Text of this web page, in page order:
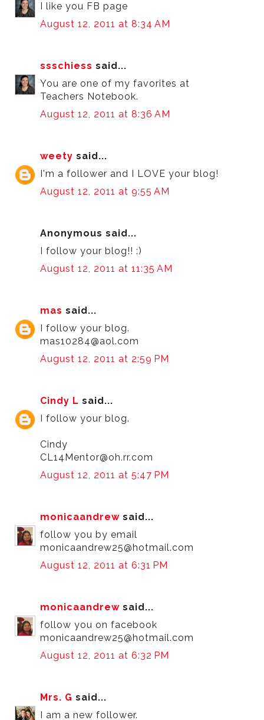
I like you FB page
August 12, 2011 at 8:34 AM
ssschiess said...
You are one of my favorites at
Teachers Notebook.
August 12, 2011 at 8:36 AM
weety said...
I'm a follower and I LOVE your blog!
August 12, 2011 at 9:55 AM
Anonymous said...
I follow your blog!! :)
August 12, 2011 at 11:35 AM
mas said...
I follow your blog.
mas10284@aol.com
August 12, 2011 at 2:59 PM
Cindy L said...
I follow your blog.
Cindy
CL14Mentor@oh.rr.com
August 12, 2011 at 5:47 PM
monicaandrew said...
follow you by email
monicaandrew25@hotmail.com
August 12, 2011 at 6:31 PM
monicaandrew said...
follow you on facebook
monicaandrew25@hotmail.com
August 12, 2011 at 6:32 PM
Mrs. G said...
I am a new follower.